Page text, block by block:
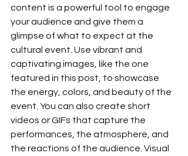
content is a powerful tool to engage
your audience and give them a
glimpse of what to expect at the
cultural event. Use vibrant and
captivating images, like the one
featured in this post, to showcase
the energy, colors, and beauty of the
event. You can also create short
videos or GIFs that capture the
performances, the atmosphere, and
the reactions of the audience. Visual